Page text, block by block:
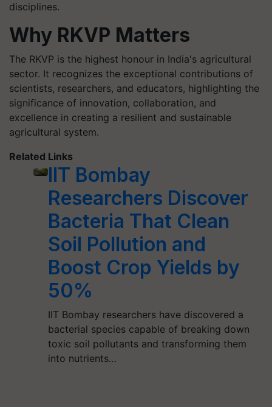
disciplines.
Why RKVP Matters
The RKVP is the highest honour in India's agricultural
sector. It recognizes the exceptional contributions of
scientists, researchers, and educators, highlighting the
significance of innovation, collaboration, and
excellence in creating a resilient and sustainable
agricultural system.
Related Links
IIT Bombay
Researchers Discover
Bacteria That Clean
Soil Pollution and
Boost Crop Yields by
50%
IIT Bombay researchers have discovered a
bacterial species capable of breaking down
toxic soil pollutants and transforming them
into nutrients…